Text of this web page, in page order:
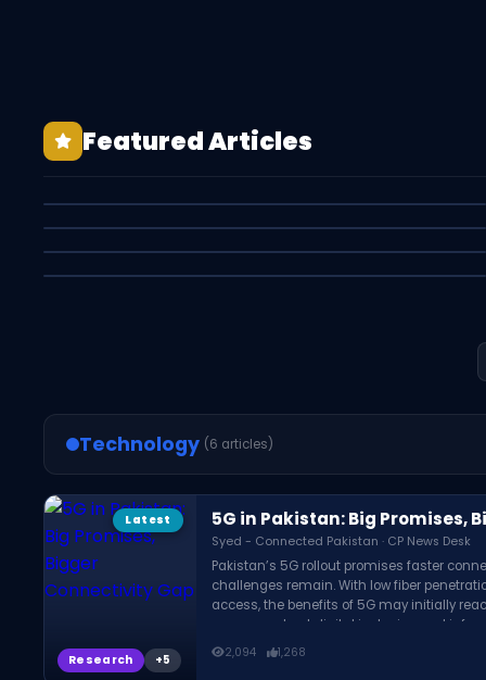
Featured Articles
Latest
Business
Pakistan's 5G in 2026: Live in 22 Cities, But
Is It Working?
Latest
Education
How to Start an Amazon Business From
Latest
Research
Meta Pulls Its AI Photo Tool After Privacy
Technology (6 articles)
Latest
Research
5G in Pakistan: Big Promises,
Syed - Connected Pakistan · CP News Desk
Pakistan’s 5G rollout promises faster
challenges remain. With low fiber
access, the benefits of 5G may initially
concerns about digital inclusion and
country.
2,094 1,268